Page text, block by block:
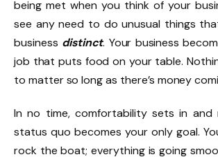
being met when you think of your
see any need to do unusual things
business distinct. Your business
job that puts food on your table.
to matter so long as there’s money
In no time, comfortability sets in and
status quo becomes your only goal.
rock the boat; everything is going